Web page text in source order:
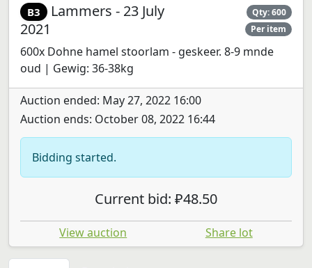
B3 Lammers - 23 July
2021
Qty: 600
Per item
600x Dohne hamel stoorlam - geskeer. 8-9 mnde
oud | Gewig: 36-38kg
Auction ended: May 27, 2022 16:00
Auction ends: October 08, 2022 16:44
Bidding started.
Current bid: ₽48.50
View auction Share lot